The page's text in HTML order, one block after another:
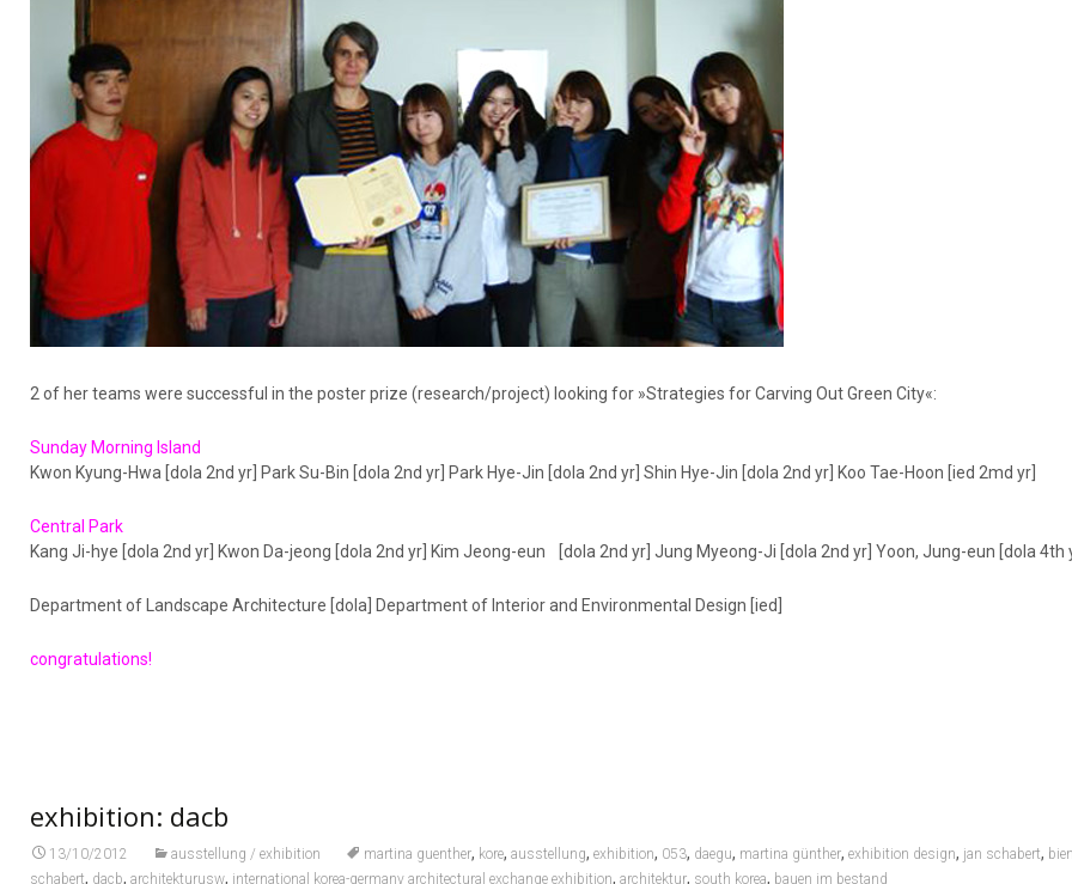
2 of her teams were successful in the poster prize (research/project) looking for »Strategies for Carving Out Green City«:
Sunday Morning Island
Kwon Kyung-Hwa [dola 2nd yr] Park Su-Bin [dola 2nd yr] Park Hye-Jin [dola 2nd yr] Shin Hye-Jin [dola 2nd yr] Koo Tae-Hoon [ied 2md yr]
Central Park
Kang Ji-hye [dola 2nd yr] Kwon Da-jeong [dola 2nd yr] Kim Jeong-eun [dola 2nd yr] Jung Myeong-Ji [dola 2nd yr] Yoon, Jung-eun [dola 4th
Department of Landscape Architecture [dola] Department of Interior and Environmental Design [ied]
congratulations!
exhibition: dacb
13/10/2012 ausstellung / exhibition martina guenther, kore,ausstellung,exhibition, 053, daegu, martina günther,exhibition design, jan schabert,
schabert, dacb,architekturusw, international korea-germany architectural exchange exhibition,architektur, south korea, bauen im bestand